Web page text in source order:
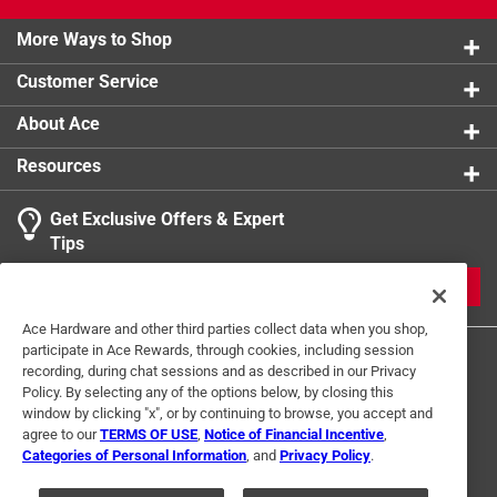
More Ways to Shop
Customer Service
About Ace
Resources
Get Exclusive Offers & Expert
Tips
Terms of Use Privacy Policy
Interest Based Ads
For U.S. Residents Only
Your Privacy Choices
Ace Hardware and other third parties collect data when you shop,
participate in Ace Rewards, through cookies, including session
recording, during chat sessions and as described in our Privacy
Policy. By selecting any of the options below, by closing this
window by clicking "x", or by continuing to browse, you accept and
agree to ourTERMS OF USE Notice of Financial Incentive
Categories of Personal Information , and Privacy Policy.